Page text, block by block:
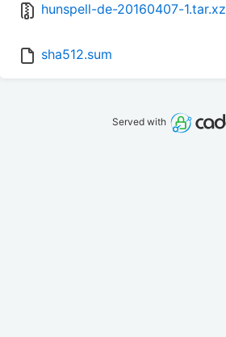
hunspell-de-20160407-1.tar.xz
sha512.sum
Served with